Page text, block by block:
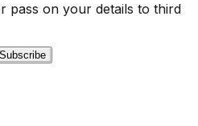
pass on your details to third
Subscribe